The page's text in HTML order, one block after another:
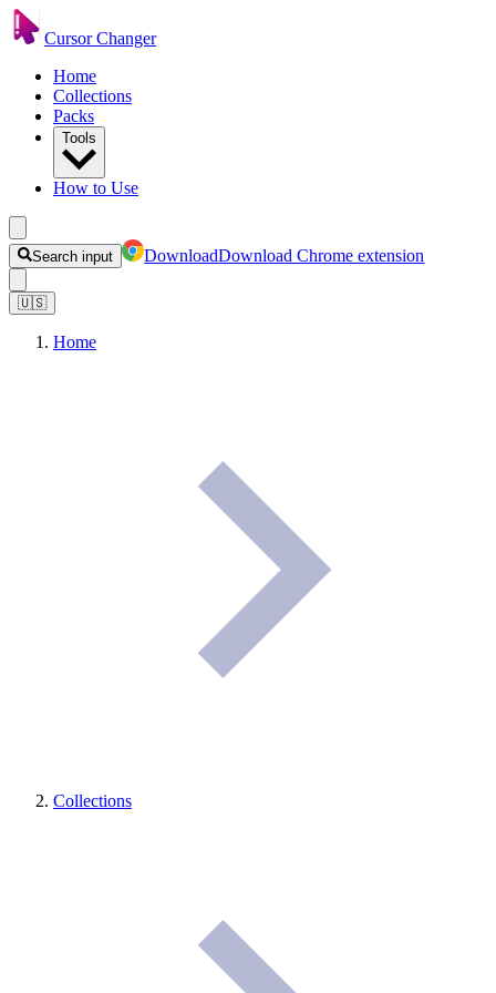
Cursor Changer
Home
Collections
Packs
Tools
How to Use
Search input DownloadDownload Chrome extension
🇺🇸
Home
Collections